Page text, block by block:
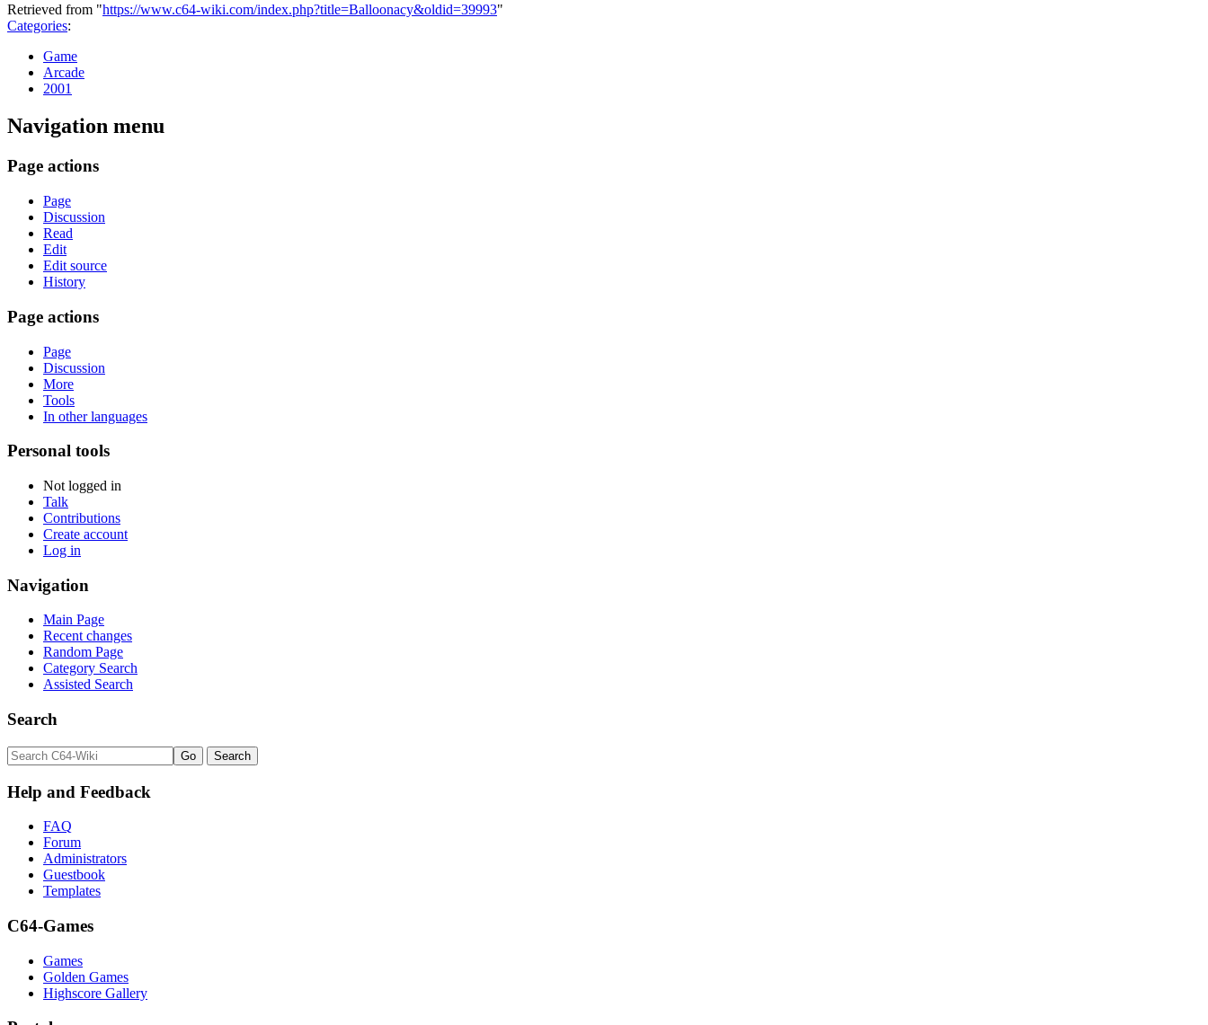
Retrieved from "https://www.c64-wiki.com/index.php?title=Balloonacy&oldid=39993"
Categories:
Game
Arcade
2001
Navigation menu
Page actions
Page
Discussion
Read
Edit
Edit source
History
Page actions
Page
Discussion
More
Tools
In other languages
Personal tools
Not logged in
Talk
Contributions
Create account
Log in
Navigation
Main Page
Recent changes
Random Page
Category Search
Assisted Search
Search
Help and Feedback
FAQ
Forum
Administrators
Guestbook
Templates
C64-Games
Games
Golden Games
Highscore Gallery